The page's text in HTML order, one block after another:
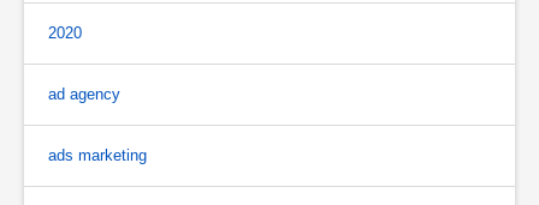
2020
ad agency
ads marketing